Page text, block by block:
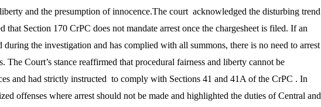
and the presumption of innocence.The court acknowledged the disturbing trend
that Section 170 CrPC does not mandate arrest once the chargesheet is filed. If an
during the investigation and has complied with all summons, there is no need to arrest
The Court’s stance reaffirmed that procedural fairness and liberty cannot be
and had strictly instructed to comply with Sections 41 and 41A of the CrPC . In
offenses where arrest should not be made and highlighted the duties of Central and